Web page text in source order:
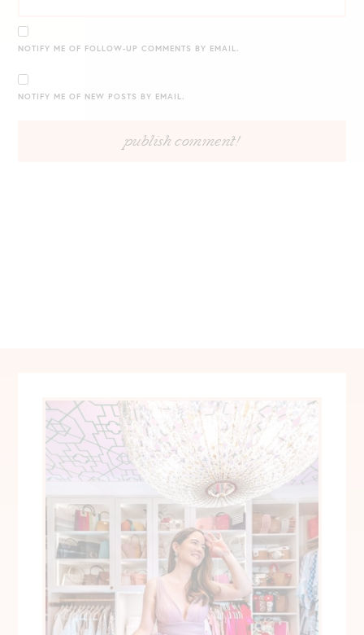
NOTIFY ME OF FOLLOW-UP COMMENTS BY EMAIL.
NOTIFY ME OF NEW POSTS BY EMAIL.